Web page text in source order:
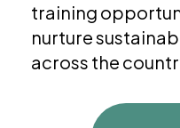
training
nurture
across the